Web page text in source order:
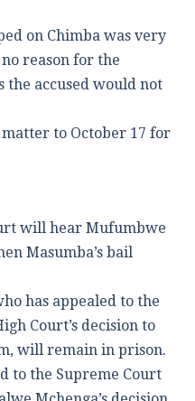
on Chimba was very
reason for the
the accused would not
to October 17 for
will hear Mufumbwe
Masumba’s bail
has appealed to the
Court’s decision to
will remain in prison.
to the Supreme Court